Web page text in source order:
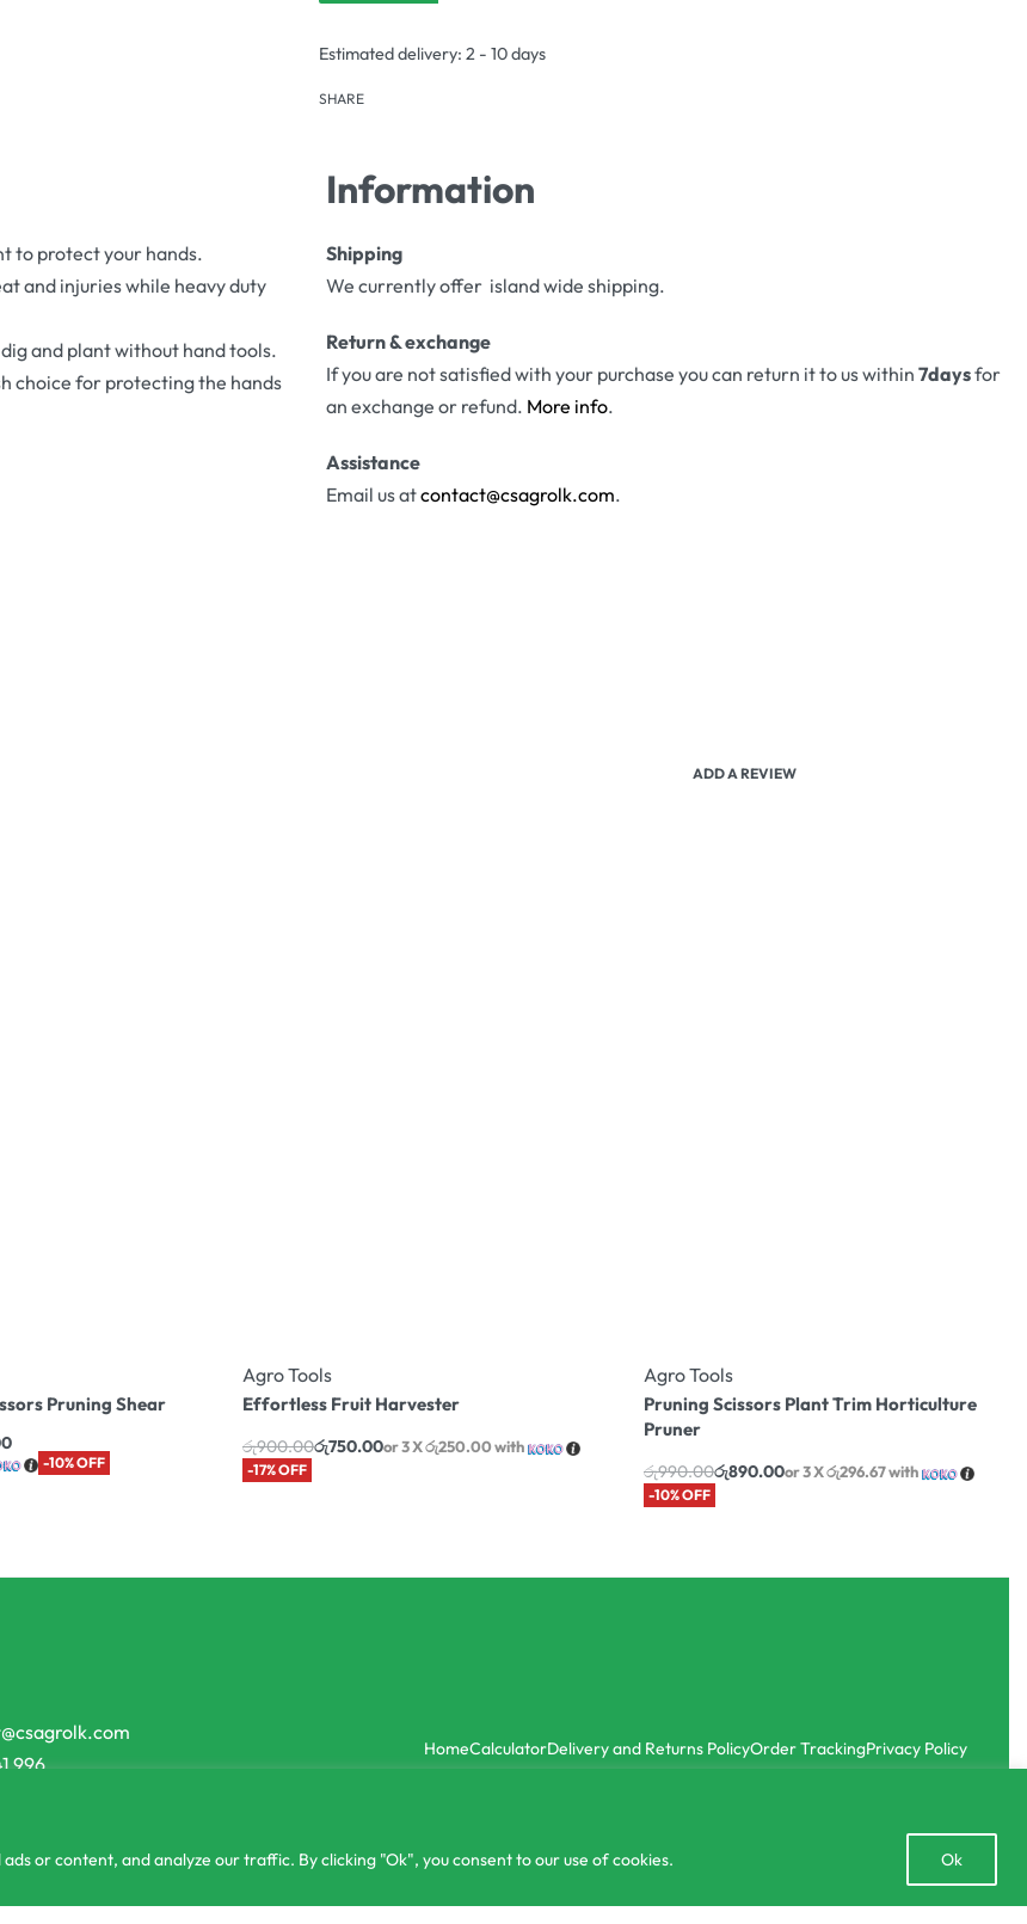
or content, and analyze our traffic. By clicking "Ok", you consent to our use of cookies. Ok
Estimated delivery: 2 - 10 days
SHARE
to protect your hands.
and injuries while heavy duty
and plant without hand tools.
choice for protecting the hands
Information
Shipping
We currently offer island wide shipping.
Return & exchange
If you are not satisfied with your purchase you can return it to us within 7daysfor
an exchange or refund. More info.
Assistance
Email us atcontact@csagrolk.com.
ADD A REVIEW
Pruning Shear
-10% OFF
Agro Tools
Effortless Fruit Harvester
රු900.00රු750.00or 3 Xරු250.00with
-17% OFF
Agro Tools
Pruning Scissors Plant Trim Horticulture
Pruner
රු990.00රු890.00or 3 Xරු296.67with
-10% OFF
996
HomeCalculatorDelivery and Returns PolicyOrder TrackingPrivacy Policy
Open
chaty